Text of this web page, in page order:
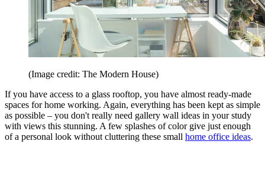
(Image credit: The Modern House)
If you have access to a glass rooftop, you have almost ready-made
spaces for home working. Again, everything has been kept as simple
as possible – you don't really need gallery wall ideas in your study
with views this stunning. A few splashes of color give just enough
of a personal look without cluttering these small home office ideas.